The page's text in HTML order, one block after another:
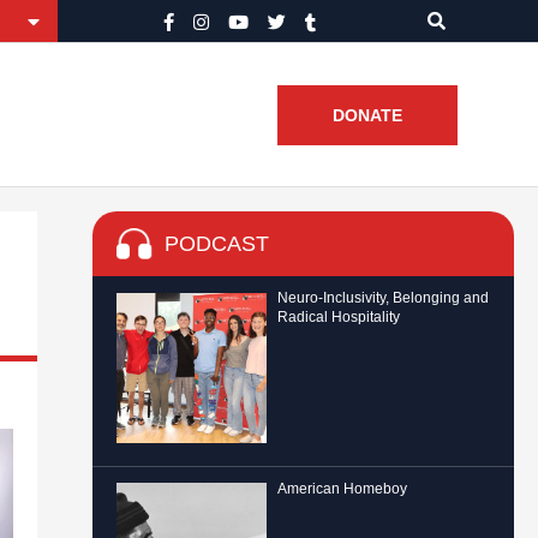
DONATE
PODCAST
Neuro-Inclusivity, Belonging and
Radical Hospitality
American Homeboy